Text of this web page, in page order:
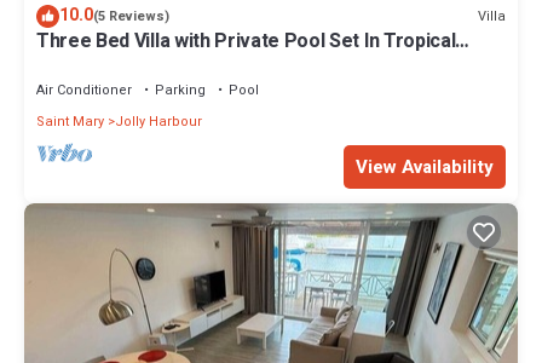
10.0(5 Reviews) Villa
Three Bed Villa with Private Pool Set In Tropical
Air Conditioner Parking
Pool
Saint Mary Jolly Harbour
View Availability